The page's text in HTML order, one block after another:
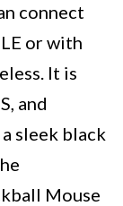
connect
or with
It is
and
sleek black
Mouse